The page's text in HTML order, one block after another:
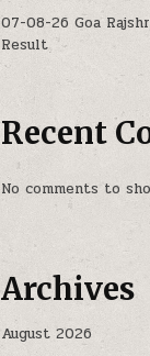
07-08-26 Goa
Result
Recent
No comments to
Archives
August 2026